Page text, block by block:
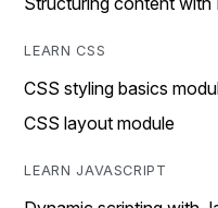
LEARN CSS
CSS styling basics
CSS layout module
LEARN JAVASCRIPT